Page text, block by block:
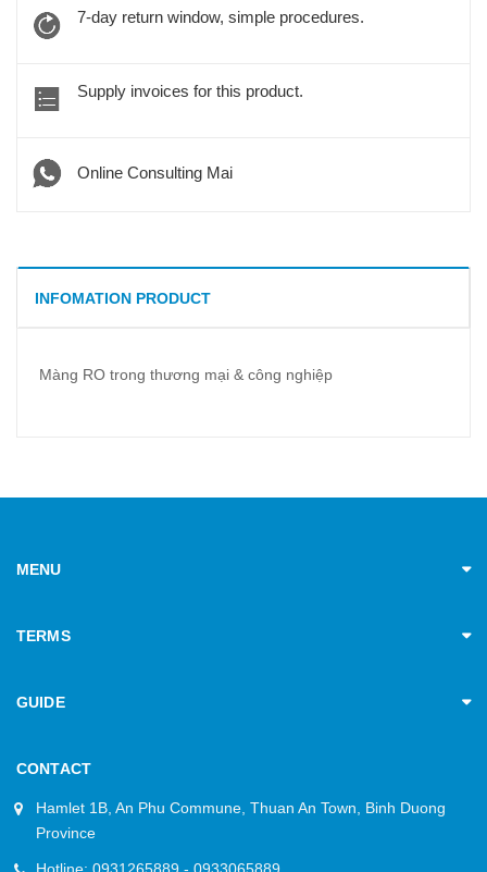
7-day return window, simple procedures.
Supply invoices for this product.
Online Consulting Mai
INFOMATION PRODUCT
Màng RO trong thương mại & công nghiệp
MENU
TERMS
GUIDE
CONTACT
Hamlet 1B, An Phu Commune, Thuan An Town, Binh Duong
Province
Hotline: 0931265889 - 0933065889